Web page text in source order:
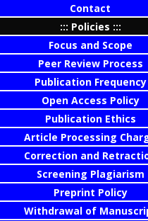
Contact
::: Policies :::
Focus and Scope
Peer Review Process
Publication Frequency
Open Access Policy
Publication Ethics
Article Processing
Correction and
Screening Plagiarism
Preprint Policy
Withdrawal of